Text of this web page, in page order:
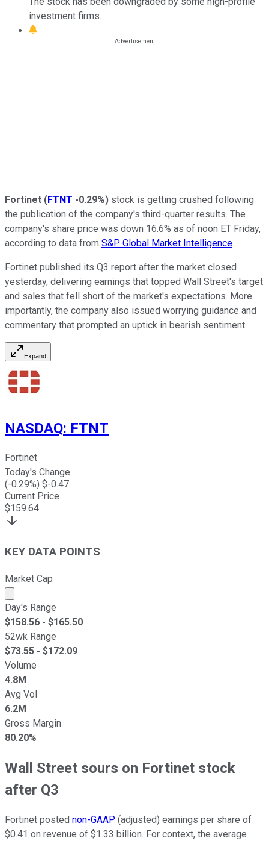
investment firms.
Fortinet (FTNT -0.29%) stock is getting crushed following
the publication of the company's third-quarter results. The
company's share price was down 16.6% as of noon ET Friday,
according to data from S&P Global Market Intelligence.
Fortinet published its Q3 report after the market closed
yesterday, delivering earnings that topped Wall Street's target
and sales that fell short of the market's expectations. More
importantly, the company also issued worrying guidance and
commentary that prompted an uptick in bearish sentiment.
Expand
NASDAQ: FTNT
Fortinet
Today's Change
(-0.29%) $-0.47
Current Price
$159.64
KEY DATA POINTS
Market Cap
Market cap calculated using publicly traded shares
Day's Range
$158.56 - $165.50
52wk Range
$73.55 - $172.09
Volume
4.8M
Avg Vol
6.2M
Gross Margin
80.20%
Wall Street sours on Fortinet stock
after Q3
Fortinet posted non-GAAP (adjusted) earnings per share of
$0.41 on revenue of $1.33 billion. For context, the average